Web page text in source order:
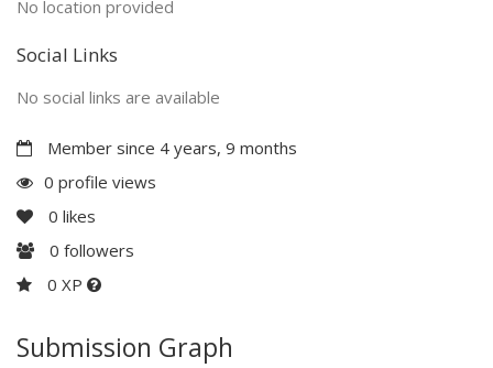
No location provided
Social Links
No social links are available
Member since 4 years, 9 months
0 profile views
0 likes
0 followers
0 XP
Submission Graph